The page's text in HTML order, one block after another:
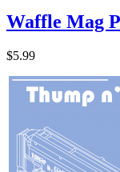
Waffle Mag
$5.99